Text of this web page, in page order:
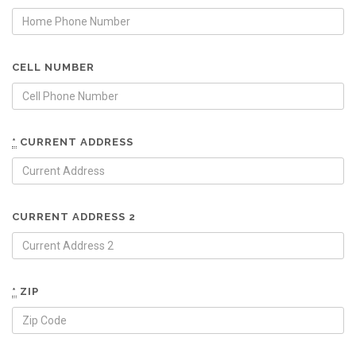
CELL NUMBER
* CURRENT ADDRESS
CURRENT ADDRESS 2
* ZIP